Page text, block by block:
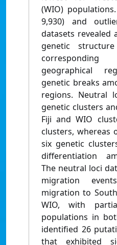
(WIO)
9,930) and
datasets
genetic
geographical
genetic breaks
regions. Neutral
genetic clusters
Fiji and WIO
clusters, whereas
six genetic
differentiation
The neutral loci
migration
migration to
WIO, with
populations in
identified 26
that exhibited